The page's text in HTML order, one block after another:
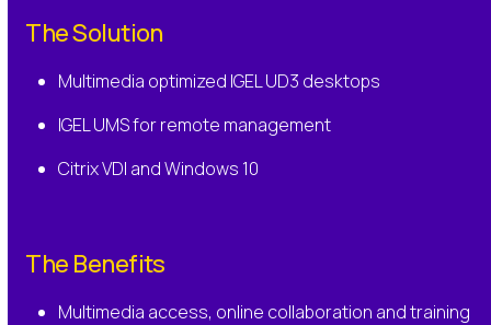
The Solution
Multimedia optimized IGEL UD3 desktops
IGEL UMS for remote management
Citrix VDI and Windows 10
The Benefits
Multimedia access, online collaboration and training